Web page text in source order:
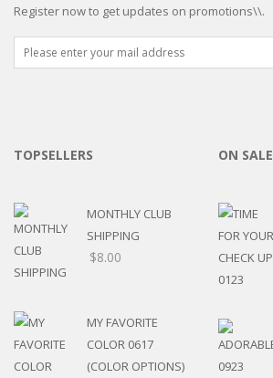
Register now to get updates on promotions\\.
TOPSELLERS
MONTHLY CLUB
SHIPPING
$8.00
MY FAVORITE
COLOR 0617
(COLOR OPTIONS)
ON SALE